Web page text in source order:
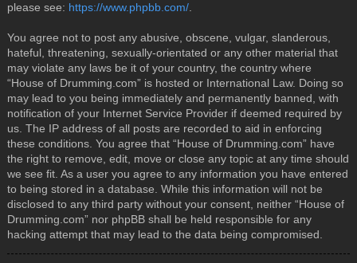
please see: https://www.phpbb.com/
You agree not to post any abusive, obscene, vulgar, slanderous,
hateful, threatening, sexually-orientated or any other material that
may violate any laws be it of your country, the country where
“House of Drumming.com” is hosted or International Law. Doing so
may lead to you being immediately and permanently banned, with
notification of your Internet Service Provider if deemed required by
us. The IP address of all posts are recorded to aid in enforcing
these conditions. You agree that “House of Drumming.com” have
the right to remove, edit, move or close any topic at any time should
we see fit. As a user you agree to any information you have entered
to being stored in a database. While this information will not be
disclosed to any third party without your consent, neither “House of
Drumming.com” nor phpBB shall be held responsible for any
hacking attempt that may lead to the data being compromised.